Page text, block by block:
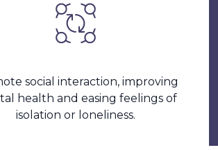
interaction, improving
and easing feelings of
or loneliness.